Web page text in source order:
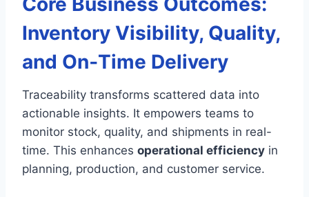
Inventory Visibility, Quality,
and On‑Time Delivery
Traceability transforms scattered data into
actionable insights. It empowers teams to
monitor stock, quality, and shipments in real-
time. This enhances operational efficiency in
planning, production, and customer service.